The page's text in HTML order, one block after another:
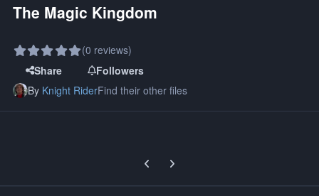
The Magic Kingdom
(0 reviews)
Share
Followers
By Knight RiderFind their other files
Previous carousel slide
Next carousel slide